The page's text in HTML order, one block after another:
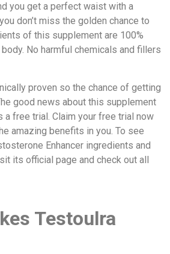
you get a perfect waist with a
don’t miss the golden chance to
of this supplement are 100%
No harmful chemicals and fillers
proven so the chance of getting
good news about this supplement
a free trial. Claim your free trial now
amazing benefits in you. To see
Enhancer ingredients and
its official page and check out all
Testoulra